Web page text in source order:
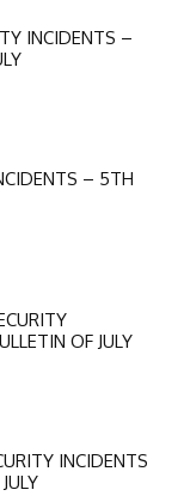
INCIDENTS –
– 5TH
OF JULY
INCIDENTS